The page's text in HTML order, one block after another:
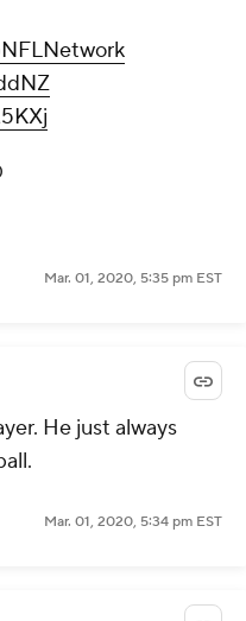
Mar. 01, 2020, 5:35 pm EST
He just always
Mar. 01, 2020, 5:34 pm EST